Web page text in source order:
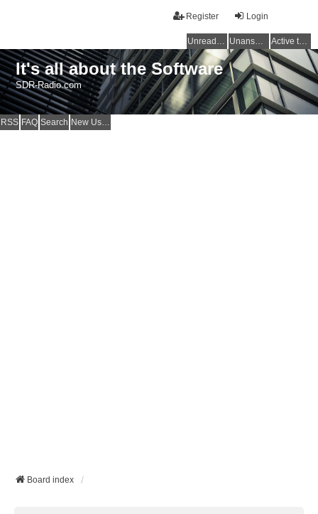
Login
Register
Unread posts Unanswered topics Active topics
It's all about the Software
SDR-Radio.com
RSS FAQ Search New Users
Board index